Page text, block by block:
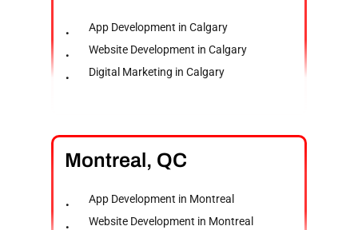
App Development in Calgary
Website Development in Calgary
Digital Marketing in Calgary
Montreal, QC
App Development in Montreal
Website Development in Montreal